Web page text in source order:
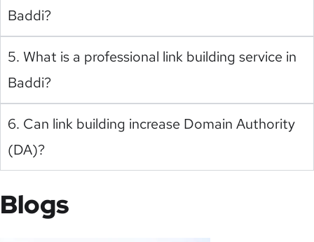
Baddi?
5. What is a professional link building service in
Baddi?
6. Can link building increase Domain Authority
(DA)?
Blogs